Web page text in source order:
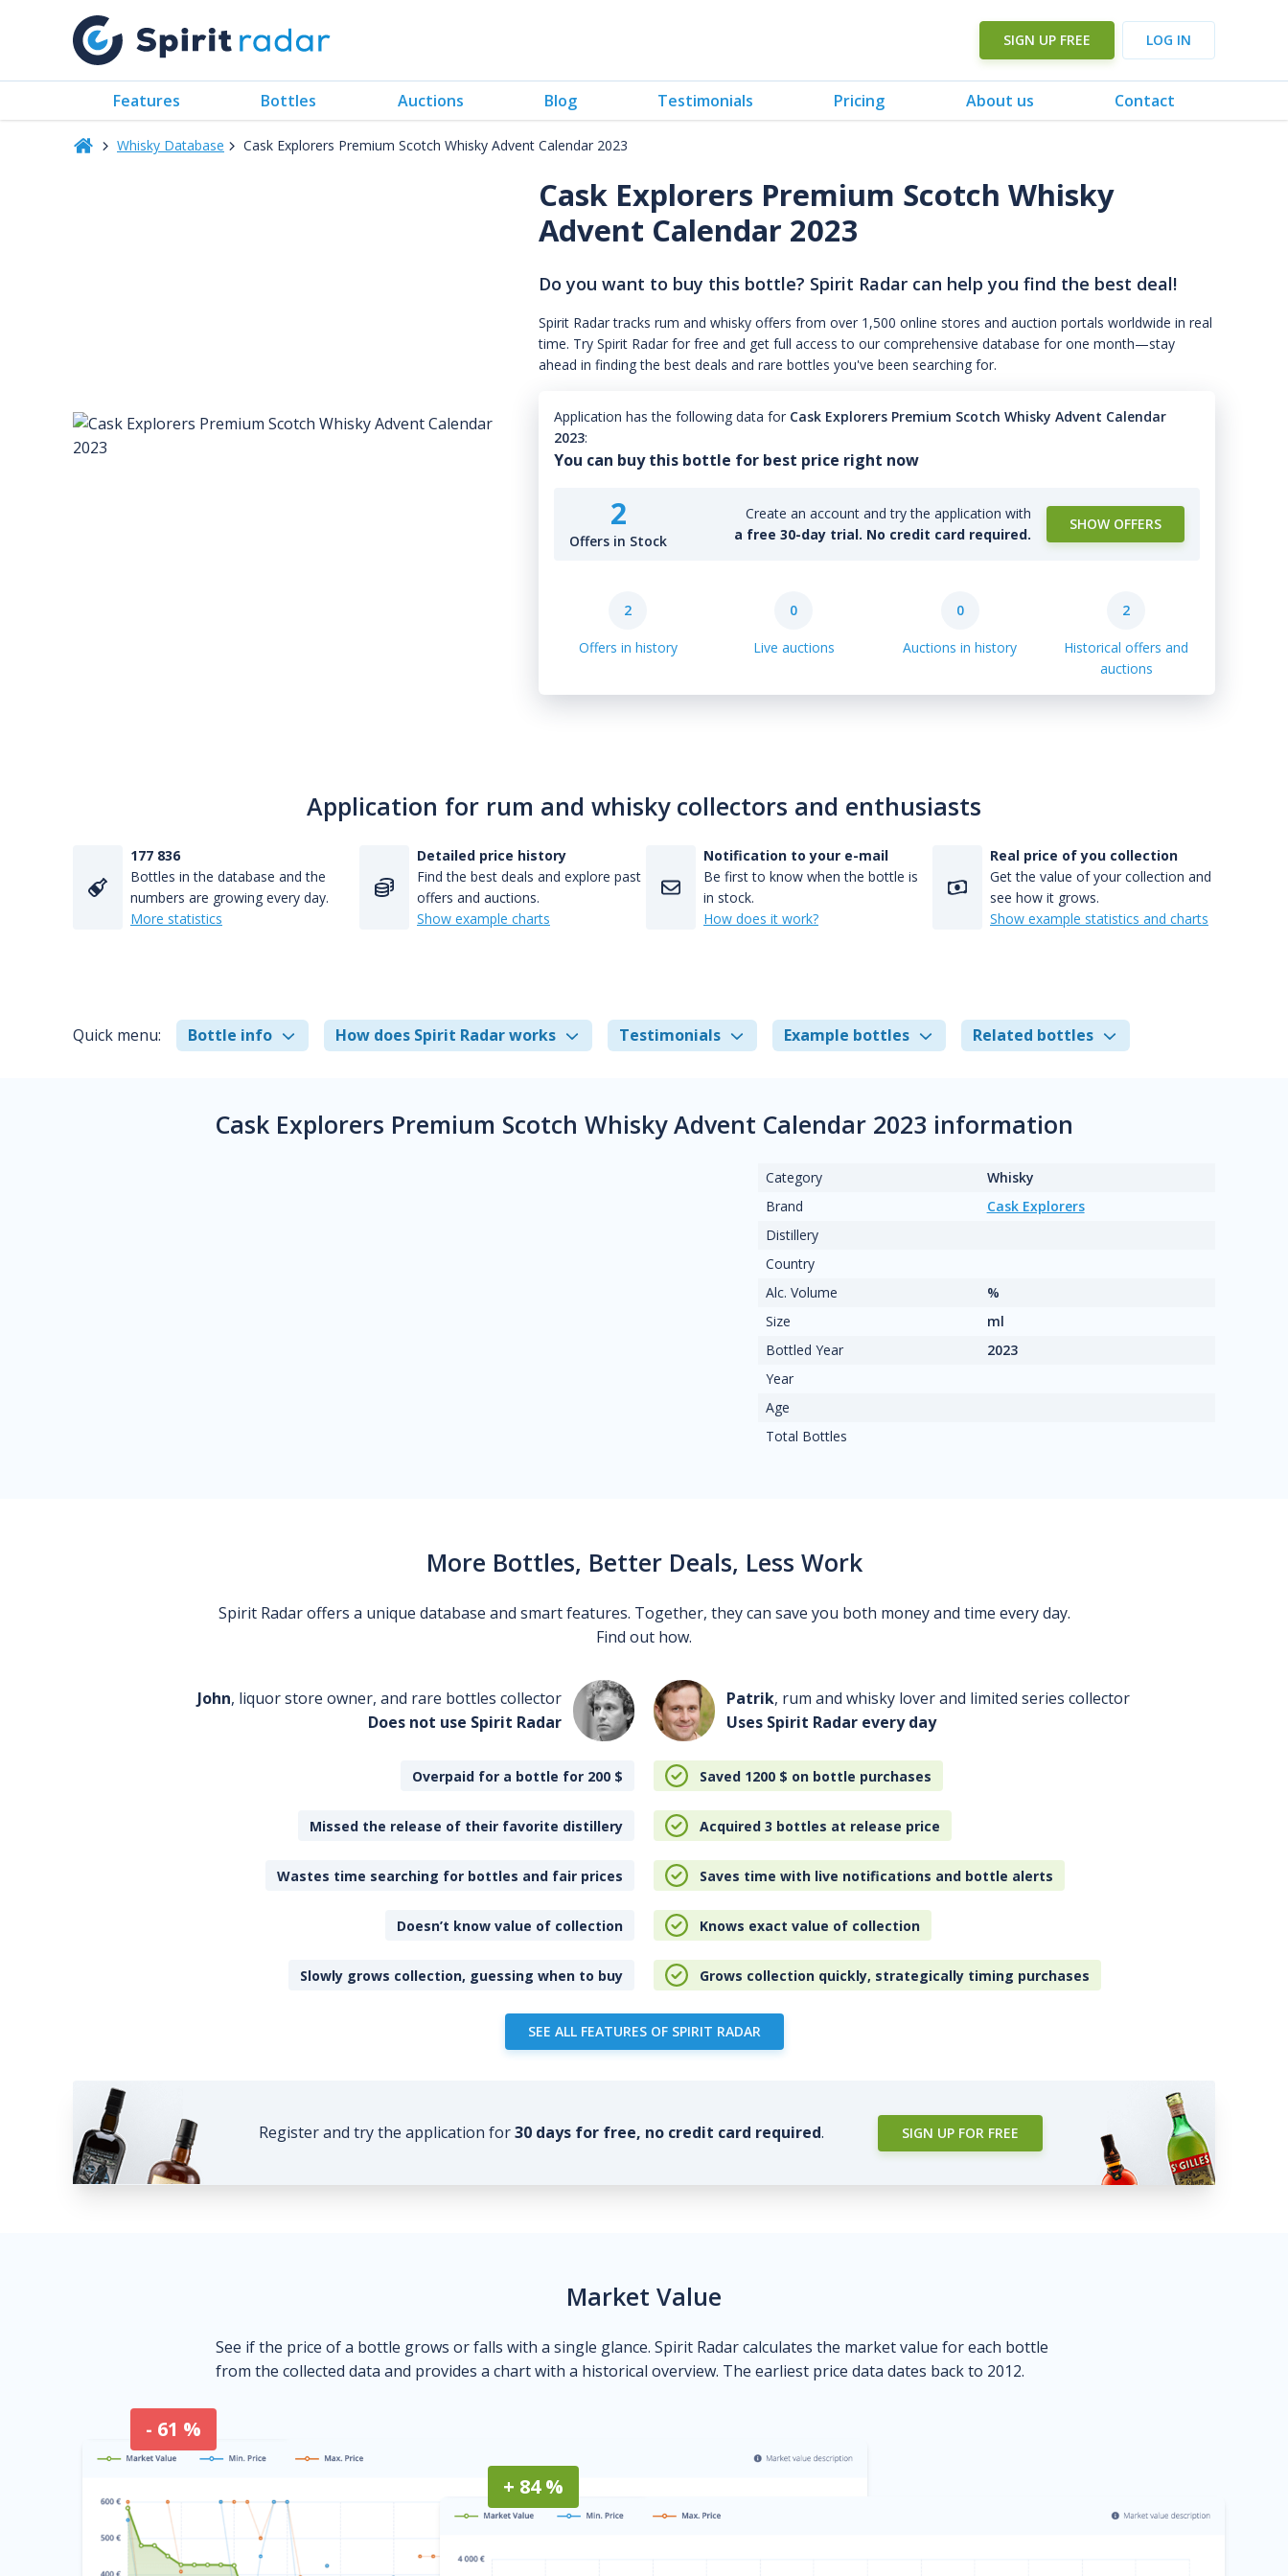
SIGN UP FREE LOG IN
Features Bottles Auctions Blog Testimonials Pricing About us Contact
Whisky Database Cask Explorers Premium Scotch Whisky Advent Calendar 2023
Cask Explorers Premium Scotch Whisky
Advent Calendar 2023
Do you want to buy this bottle? Spirit Radar can help you find the best deal!
Spirit Radar tracks rum and whisky offers from over 1,500 online stores and auction portals worldwide in real
time. Try Spirit Radar for free and get full access to our comprehensive database for one month—stay
ahead in finding the best deals and rare bottles you've been searching for.
Application has the following data for Cask Explorers Premium Scotch Whisky Advent Calendar
2023:
You can buy this bottle for best price right now
2
Offers in Stock
Create an account and try the application with
a free 30-day trial. No credit card required.
SHOW OFFERS
2
Offers in history
0
Live auctions
0
Auctions in history
2
Historical offers and
auctions
Application for rum and whisky collectors and enthusiasts
177 836
Bottles in the database and the
numbers are growing every day.
More statistics
Detailed price history
Find the best deals and explore past
offers and auctions.
Show example charts
Notification to your e-mail
Be first to know when the bottle is
in stock.
How does it work?
Real price of you collection
Get the value of your collection and
see how it grows.
Show example statistics and charts
Quick menu: Bottle info How does Spirit Radar works Testimonials Example bottles Related bottles
Cask Explorers Premium Scotch Whisky Advent Calendar 2023 information
Category
Whisky
Brand
Cask Explorers
Distillery
Country
Alc. Volume
%
Size
ml
Bottled Year
2023
Year
Age
Total Bottles
More Bottles, Better Deals, Less Work
Spirit Radar offers a unique database and smart features. Together, they can save you both money and time every day.
Find out how.
John, liquor store owner, and rare bottles collector
Does not use Spirit Radar
Patrik, rum and whisky lover and limited series collector
Uses Spirit Radar every day
Overpaid for a bottle for 200 $ Saved 1200 $ on bottle purchases
Missed the release of their favorite distillery Acquired 3 bottles at release price
Wastes time searching for bottles and fair prices Saves time with live notifications and bottle alerts
Doesn’t know value of collection Knows exact value of collection
Slowly grows collection, guessing when to buy Grows collection quickly, strategically timing purchases
SEE ALL FEATURES OF SPIRIT RADAR
Register and try the application for30 days for free, no credit card required. SIGN UP FOR FREE
Market Value
See if the price of a bottle grows or falls with a single glance. Spirit Radar calculates the market value for each bottle
from the collected data and provides a chart with a historical overview. The earliest price data dates back to 2012.
- 61 %
+ 84 %